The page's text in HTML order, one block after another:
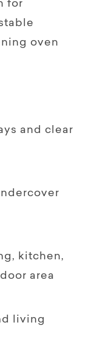
for
oven
and clear
kitchen,
area
living